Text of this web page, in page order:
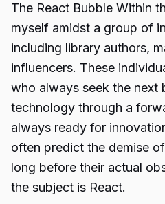
The React Bubble Within
myself amidst a group of
including library authors,
influencers. These
who always seek the next
technology through a
always ready for
often predict the demise
long before their actual
the subject is React.